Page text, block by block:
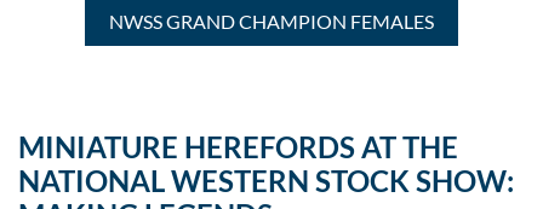
NWSS GRAND CHAMPION FEMALES
MINIATURE HEREFORDS AT THE
NATIONAL WESTERN STOCK SHOW: